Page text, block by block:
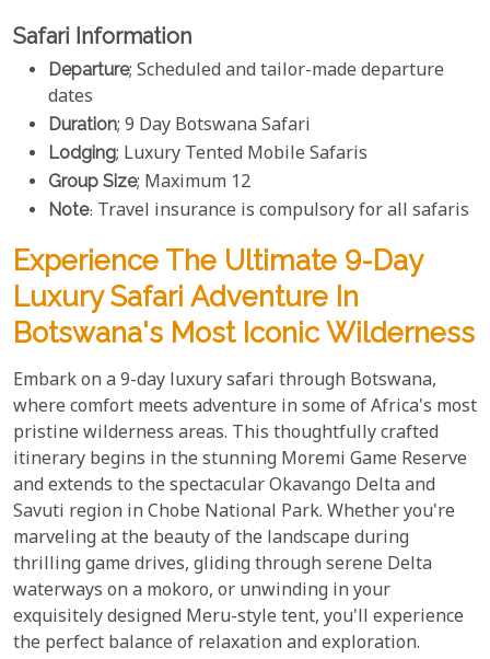
Safari Information
Departure; Scheduled and tailor-made departure
dates
Duration; 9 Day Botswana Safari
Lodging; Luxury Tented Mobile Safaris
Group Size; Maximum 12
Note: Travel insurance is compulsory for all safaris
Experience The Ultimate 9-Day
Luxury Safari Adventure In
Botswana's Most Iconic Wilderness
Embark on a 9-day luxury safari through Botswana,
where comfort meets adventure in some of Africa's most
pristine wilderness areas. This thoughtfully crafted
itinerary begins in the stunning Moremi Game Reserve
and extends to the spectacular Okavango Delta and
Savuti region in Chobe National Park. Whether you're
marveling at the beauty of the landscape during
thrilling game drives, gliding through serene Delta
waterways on a mokoro, or unwinding in your
exquisitely designed Meru-style tent, you'll experience
the perfect balance of relaxation and exploration.